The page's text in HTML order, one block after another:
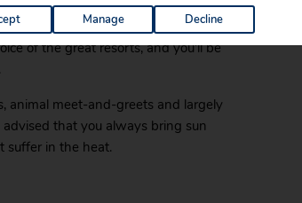
hotels providing special services
of the great resorts, and you’ll be
animal meet-and-greets and largely
that you always bring sun
suffer in the heat.
Manage Decline